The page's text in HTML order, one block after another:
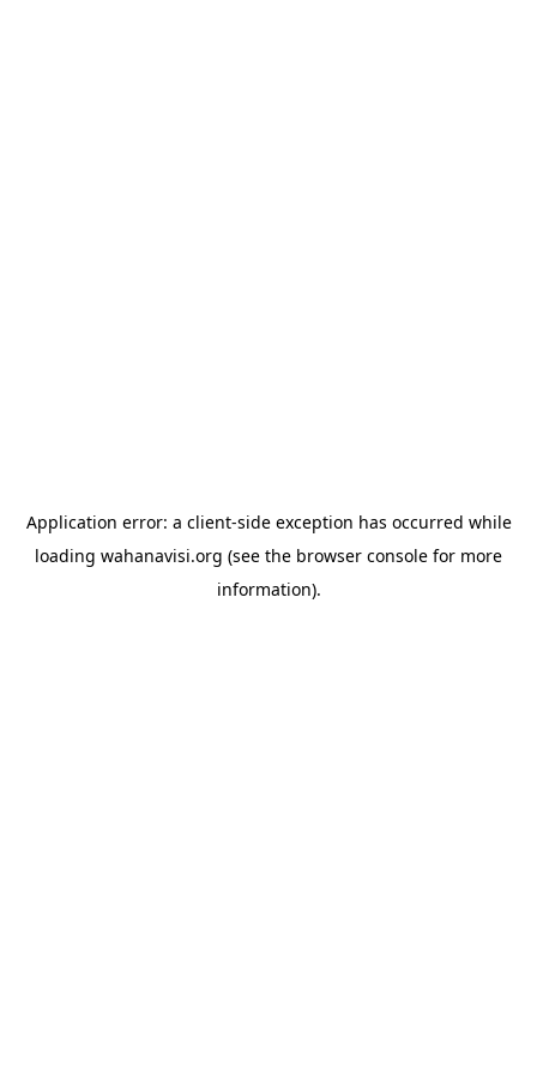
Application error: a client-side exception has occurred while
loading wahanavisi.org (see the browser console for more
information).